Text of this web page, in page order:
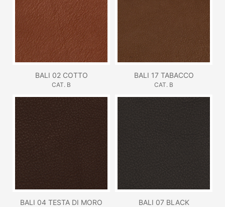
BALI 02 COTTO
CAT. B
BALI 17 TABACCO
CAT. B
BALI 04 TESTA DI MORO BALI 07 BLACK